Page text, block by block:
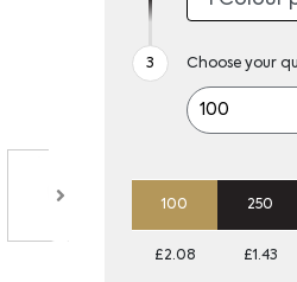
Choose your
100 250
£2.08 £1.43